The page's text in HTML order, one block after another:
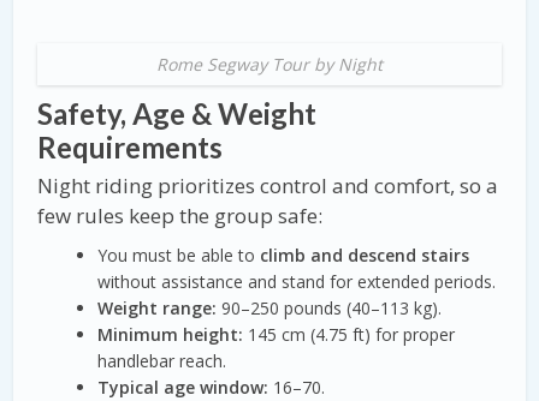
Rome Segway Tour by Night
Safety, Age & Weight
Requirements
Night riding prioritizes control and comfort, so a
few rules keep the group safe:
You must be able to climb and descend stairs
without assistance and stand for extended periods.
Weight range: 90–250 pounds (40–113 kg).
Minimum height: 145 cm (4.75 ft) for proper
handlebar reach.
Typical age window: 16–70.